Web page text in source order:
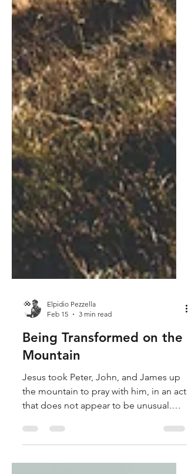
Feb 15
3 min read
Being Transformed on the
Mountain
Jesus took Peter, John, and James up
the mountain to pray with him, in an act
that does not appear to be unusual.